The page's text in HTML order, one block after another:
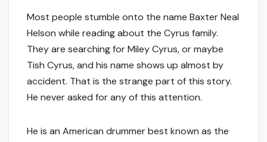
Most people stumble onto the name Baxter Neal
Helson while reading about the Cyrus family.
They are searching for Miley Cyrus, or maybe
Tish Cyrus, and his name shows up almost by
accident. That is the strange part of this story.
He never asked for any of this attention.
He is an American drummer best known as the